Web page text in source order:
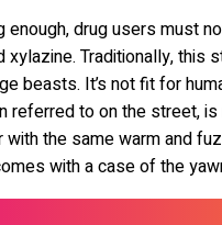
enough, drug users must
xylazine. Traditionally,
beasts. It’s not fit for
referred to on the street,
with the same warm and
with a case of the